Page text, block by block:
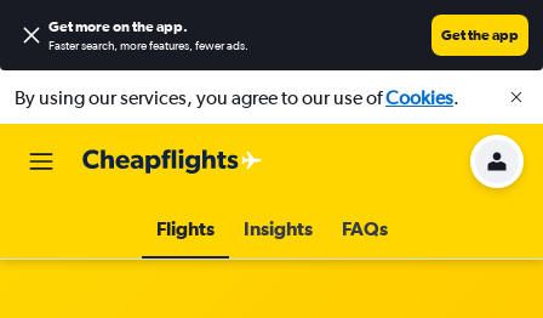
Get more on the app.
Faster search, more features, fewer ads.
Get the app
By using our services, you agree to our use ofCookies.
Flights Insights FAQs